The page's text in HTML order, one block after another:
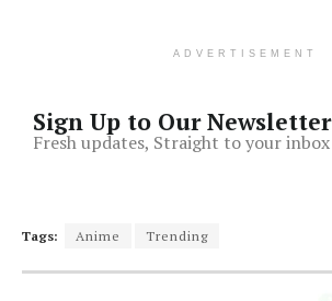
ADVERTISEMENT
Sign Up to Our Newsletter
Fresh updates, Straight to your inbox
Tags: Anime Trending